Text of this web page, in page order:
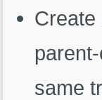
Create
same